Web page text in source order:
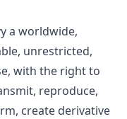
a worldwide,
unrestricted,
with the right to
reproduce,
create derivative